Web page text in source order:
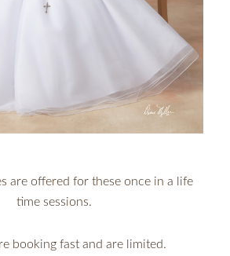
are offered for these once in a life
time sessions.
booking fast and are limited.